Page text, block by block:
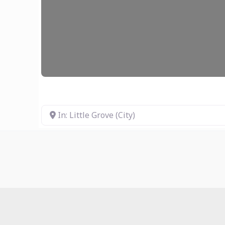
In: Little Grove (City)